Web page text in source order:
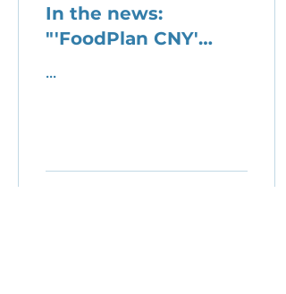
In the news:
"'FoodPlan CNY'
...